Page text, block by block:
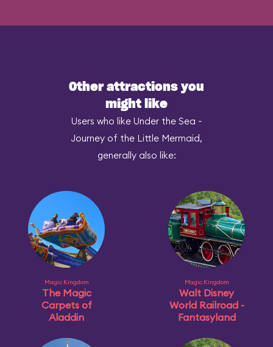
Other attractions you
might like
Users who like Under the Sea ~
Journey of the Little Mermaid,
generally also like:
Magic Kingdom
The Magic
Carpets of
Aladdin
Magic Kingdom
Walt Disney
World Railroad -
Fantasyland